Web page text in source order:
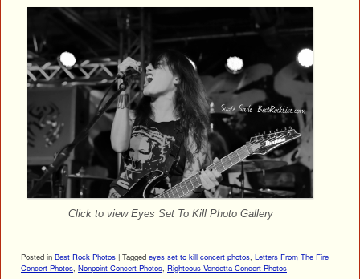
Click to view Eyes Set To Kill Photo Gallery
Posted in Best Rock Photos | Tagged eyes set to kill concert photos, Letters From The Fire
Concert Photos, Nonpoint Concert Photos, Righteous Vendetta Concert Photos